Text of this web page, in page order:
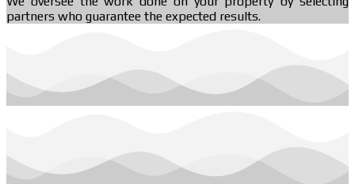
partners who guarantee the expected results.